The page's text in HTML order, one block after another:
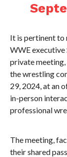
It is pertinent to
WWE executive
private
the wrestling
29, 2024, at an
in-person
professional
The meeting,
their shared